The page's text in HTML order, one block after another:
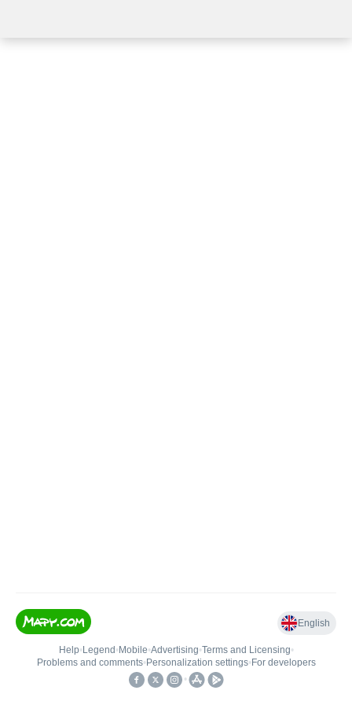
English
Help• Legend • Mobile•Advertising•Terms and Licensing•
Problems and comments• Personalization settings• For developers
•